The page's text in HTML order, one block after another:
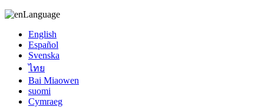
Language
English
Español
Svenska
ไทย
Bai Miaowen
suomi
Cymraeg